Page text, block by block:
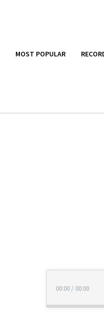
MOST POPULAR
00:00 / 00:00